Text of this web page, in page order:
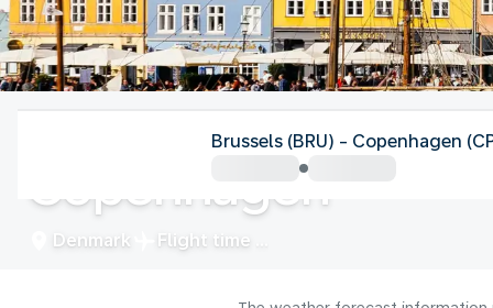
Copenhagen
Denmark Flight time
Brussels (BRU) - Copenhagen